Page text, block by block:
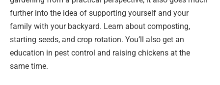
further into the idea of supporting yourself and your
family with your backyard. Learn about composting,
starting seeds, and crop rotation. You’ll also get an
education in pest control and raising chickens at the
same time.